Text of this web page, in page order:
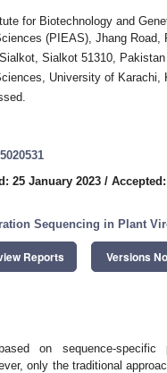
for Biotechnology and
(PIEAS), Jhang Road,
Sialkot 51310, Pakistan
University of Karachi,
25 January 2023 /
Sequencing in Plant
Reports Versions
on sequence-specific
only the traditional